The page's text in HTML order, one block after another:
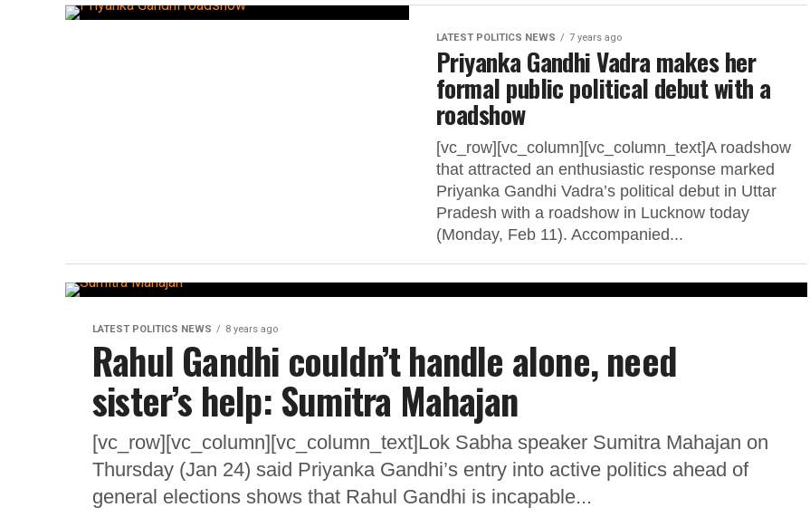
LATEST POLITICS NEWS 7 years ago
Priyanka Gandhi Vadra makes her
formal public political debut with a
roadshow
[vc_row][vc_column][vc_column_text]A roadshow
that attracted an enthusiastic response marked
Priyanka Gandhi Vadra’s political debut in Uttar
Pradesh with a roadshow in Lucknow today
(Monday, Feb 11). Accompanied...
LATEST POLITICS NEWS 8 years ago
Rahul Gandhi couldn’t handle alone, need
sister’s help: Sumitra Mahajan
[vc_row][vc_column][vc_column_text]Lok Sabha speaker Sumitra Mahajan on
Thursday (Jan 24) said Priyanka Gandhi’s entry into active politics ahead of
general elections shows that Rahul Gandhi is incapable...